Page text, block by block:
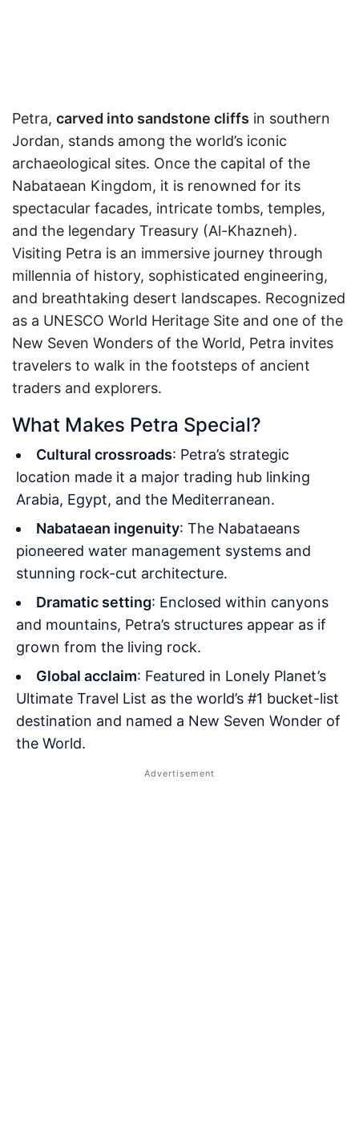
Petra, carved into sandstone cliffs in southern
Jordan, stands among the world’s iconic
archaeological sites. Once the capital of the
Nabataean Kingdom, it is renowned for its
spectacular facades, intricate tombs, temples,
and the legendary Treasury (Al-Khazneh).
Visiting Petra is an immersive journey through
millennia of history, sophisticated engineering,
and breathtaking desert landscapes. Recognized
as a UNESCO World Heritage Site and one of the
New Seven Wonders of the World, Petra invites
travelers to walk in the footsteps of ancient
traders and explorers.
What Makes Petra Special?
Cultural crossroads: Petra’s strategic
location made it a major trading hub linking
Arabia, Egypt, and the Mediterranean.
Nabataean ingenuity: The Nabataeans
pioneered water management systems and
stunning rock-cut architecture.
Dramatic setting: Enclosed within canyons
and mountains, Petra’s structures appear as if
grown from the living rock.
Global acclaim: Featured in Lonely Planet’s
Ultimate Travel List as the world’s #1 bucket-list
destination and named a New Seven Wonder of
the World.